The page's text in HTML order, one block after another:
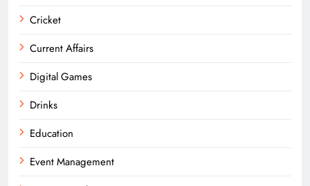
Cricket
Current Affairs
Digital Games
Drinks
Education
Event Management